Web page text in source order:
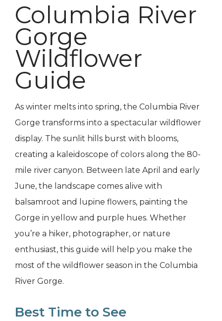
Columbia River
Gorge
Wildflower
Guide
As winter melts into spring, the Columbia River
Gorge transforms into a spectacular wildflower
display. The sunlit hills burst with blooms,
creating a kaleidoscope of colors along the 80-
mile river canyon. Between late April and early
June, the landscape comes alive with
balsamroot and lupine flowers, painting the
Gorge in yellow and purple hues. Whether
you’re a hiker, photographer, or nature
enthusiast, this guide will help you make the
most of the wildflower season in the Columbia
River Gorge.
Best Time to See